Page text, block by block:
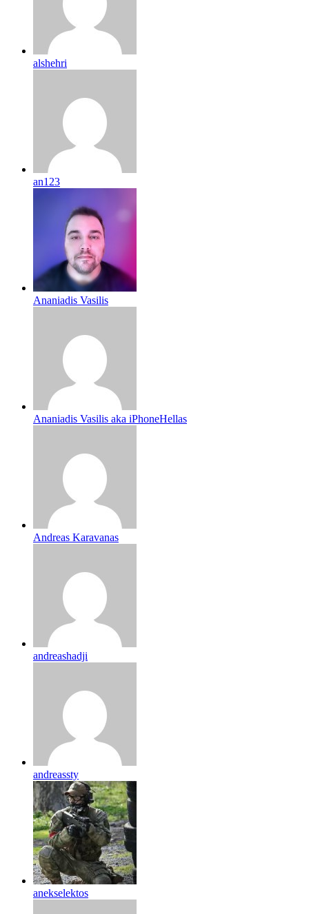
alshehri
an123
Ananiadis Vasilis
Ananiadis Vasilis aka iPhoneHellas
Andreas Karavanas
andreashadji
andreassty
anekselektos